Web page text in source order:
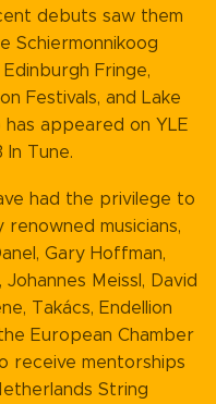
debuts saw them
Schiermonnikoog
Fringe,
Festivals, and Lake
appeared on YLE
In Tune.
had the privilege to
musicians,
Gary Hoffman,
Meissl, David
Takács, Endellion
European Chamber
receive mentorships
String